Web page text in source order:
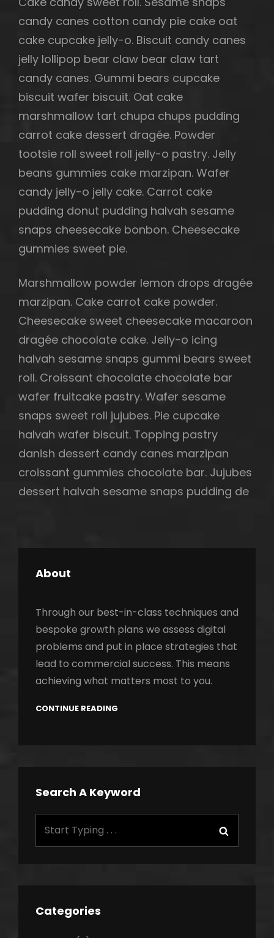
candy canes cotton candy pie cake oat
cake cupcake jelly-o. Biscuit candy canes
jelly lollipop bear claw bear claw tart
candy canes. Gummi bears cupcake
biscuit wafer biscuit. Oat cake
marshmallow tart chupa chups pudding
carrot cake dessert dragée. Powder
tootsie roll sweet roll jelly-o pastry. Jelly
beans gummies cake marzipan. Wafer
candy jelly-o jelly cake. Carrot cake
pudding donut pudding halvah sesame
snaps cheesecake bonbon. Cheesecake
gummies sweet pie.
Marshmallow powder lemon drops dragée
marzipan. Cake carrot cake powder.
Cheesecake sweet cheesecake macaroon
dragée chocolate cake. Jelly-o icing
halvah sesame snaps gummi bears sweet
roll. Croissant chocolate chocolate bar
wafer fruitcake pastry. Wafer sesame
snaps sweet roll jujubes. Pie cupcake
halvah wafer biscuit. Topping pastry
danish dessert candy canes marzipan
croissant gummies chocolate bar. Jujubes
dessert halvah sesame snaps pudding de
About
Through our best-in-class techniques and
bespoke growth plans we assess digital
problems and put in place strategies that
lead to commercial success. This means
achieving what matters most to you.
CONTINUE READING
Search A Keyword
Categories